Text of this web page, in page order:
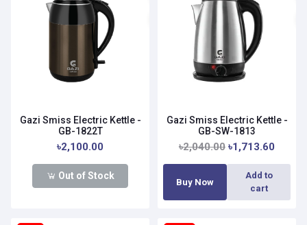
Gazi Smiss Electric Kettle -
GB-1822T
৳2,100.00
Out of Stock
Gazi Smiss Electric Kettle -
GB-SW-1813
৳2,040.00 ৳1,713.60
Buy Now
Add to
cart